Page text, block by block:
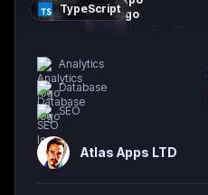
TypeScript
Analytics
Database
SEO
Atlas Apps LTD